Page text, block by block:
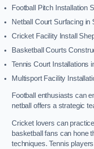
Football Pitch Installation
Netball Court Surfacing in
Cricket Facility Install
Basketball Courts
Tennis Court Installations
Multisport Facility
Football enthusiasts can
netball offers a strategic
Cricket lovers can
basketball fans can hone
techniques. Tennis